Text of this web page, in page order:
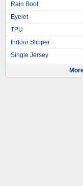
Rain Boot
Eyelet
TPU
Indoor Slipper
Single Jersey